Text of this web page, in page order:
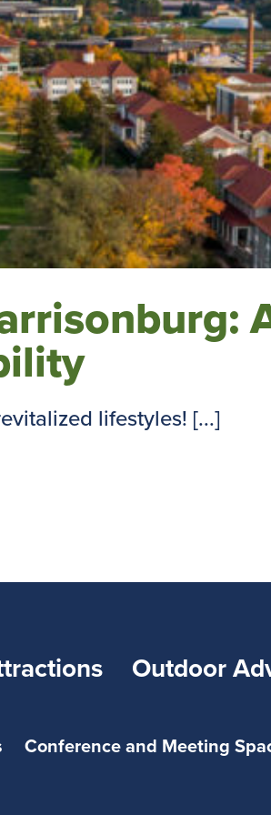
lifestyles! [...]
Outdoor
Conference and Meeting